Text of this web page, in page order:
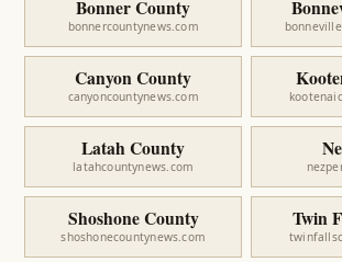
Bonner County
bonnercountynews.com
Canyon County
canyoncountynews.com
Latah County
latahcountynews.com
Shoshone County
shoshonecountynews.com
Twin